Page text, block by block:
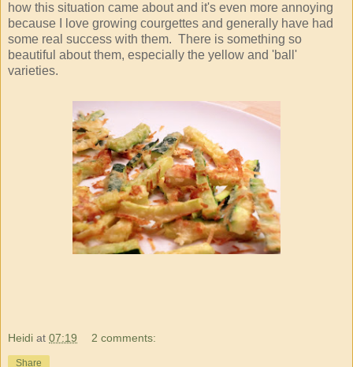
how this situation came about and it's even more annoying
because I love growing courgettes and generally have had
some real success with them. There is something so
beautiful about them, especially the yellow and 'ball'
varieties.
Heidi at 07:19 2 comments:
Share